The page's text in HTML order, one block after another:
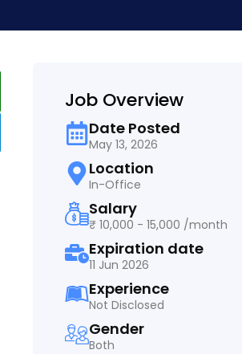
Job Overview
Date Posted
May 13, 2026
Location
In-Office
Salary
₹ 10,000 - 15,000 /month
Expiration date
11 Jun 2026
Experience
Not Disclosed
Gender
Both